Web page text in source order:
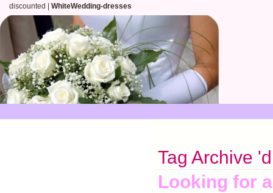
discounted | WhiteWedding-dresses
Tag Archive
Looking for